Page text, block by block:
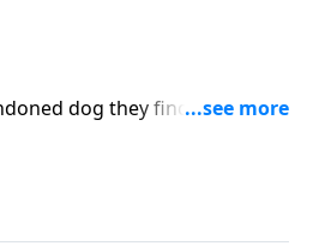
dog they find on a
dog saves the little girl from